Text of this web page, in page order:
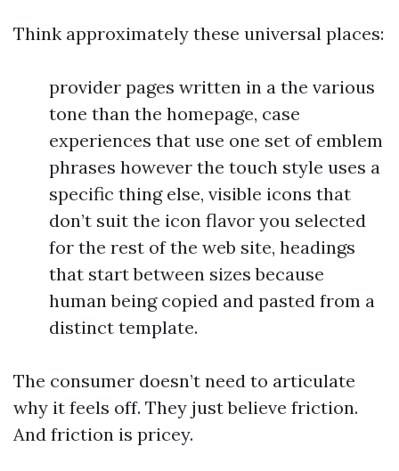
Think approximately these universal places:
provider pages written in a the various
tone than the homepage, case
experiences that use one set of emblem
phrases however the touch style uses a
specific thing else, visible icons that
don’t suit the icon flavor you selected
for the rest of the web site, headings
that start between sizes because
human being copied and pasted from a
distinct template.
The consumer doesn’t need to articulate
why it feels off. They just believe friction.
And friction is pricey.